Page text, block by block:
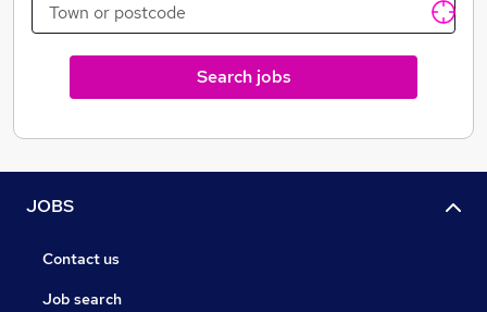
Search jobs
JOBS
Contact us
Job search